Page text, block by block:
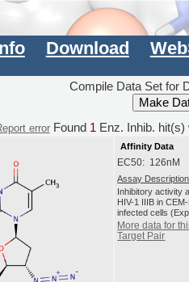
Download
Compile Data Set for
errorFound 1 Enz. Inhib. hit(s)
Affinity Data
EC50: 126nM
Assay
Inhibitory activity
HIV-1 IIIB in
infected cells
More data for
Target Pair